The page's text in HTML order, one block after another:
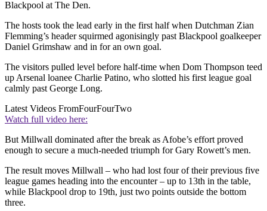
Blackpool at The Den.
The hosts took the lead early in the first half when Dutchman Zian
Flemming’s header squirmed agonisingly past Blackpool goalkeeper
Daniel Grimshaw and in for an own goal.
The visitors pulled level before half-time when Dom Thompson teed
up Arsenal loanee Charlie Patino, who slotted his first league goal
calmly past George Long.
Latest Videos FromFourFourTwo
Watch full video here:
But Millwall dominated after the break as Afobe’s effort proved
enough to secure a much-needed triumph for Gary Rowett’s men.
The result moves Millwall – who had lost four of their previous five
league games heading into the encounter – up to 13th in the table,
while Blackpool drop to 19th, just two points outside the bottom
three.